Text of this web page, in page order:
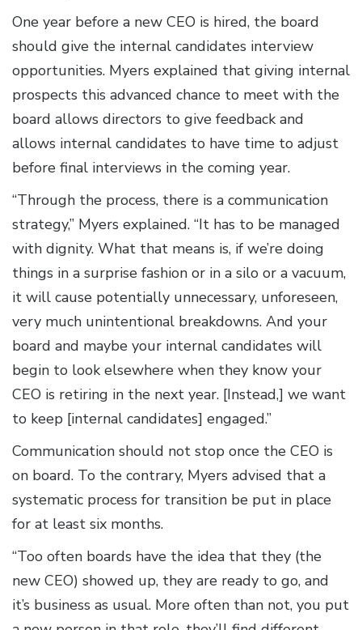
One year before a new CEO is hired, the board
should give the internal candidates interview
opportunities. Myers explained that giving internal
prospects this advanced chance to meet with the
board allows directors to give feedback and
allows internal candidates to have time to adjust
before final interviews in the coming year.
“Through the process, there is a communication
strategy,” Myers explained. “It has to be managed
with dignity. What that means is, if we’re doing
things in a surprise fashion or in a silo or a vacuum,
it will cause potentially unnecessary, unforeseen,
very much unintentional breakdowns. And your
board and maybe your internal candidates will
begin to look elsewhere when they know your
CEO is retiring in the next year. [Instead,] we want
to keep [internal candidates] engaged.”
Communication should not stop once the CEO is
on board. To the contrary, Myers advised that a
systematic process for transition be put in place
for at least six months.
“Too often boards have the idea that they (the
new CEO) showed up, they are ready to go, and
it’s business as usual. More often than not, you put